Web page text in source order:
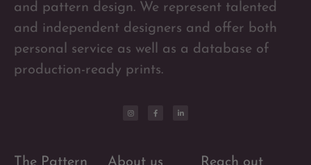
and pattern design. We represent talented
and independent designers and offer both
personal service as well as a database of
production-ready prints.